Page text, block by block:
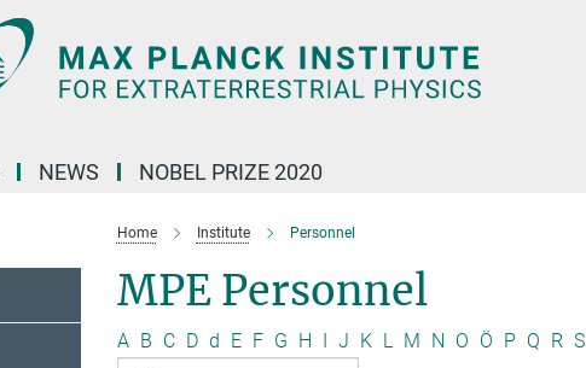
NEWS NOBEL PRIZE 2020
Home Institute Personnel
MPE Personnel
A B C D d E F G H I J K L M N O Ö P Q R S